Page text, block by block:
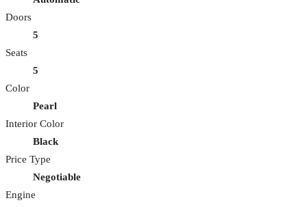
Doors
5
Seats
5
Color
Pearl
Interior Color
Black
Price Type
Negotiable
Engine